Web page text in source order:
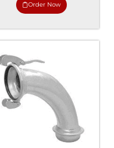
Order Now